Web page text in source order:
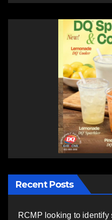
Recent Posts
RCMP looking to